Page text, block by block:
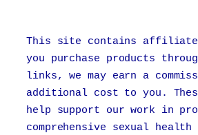
This site contains affiliate
you purchase products
links, we may earn a
additional cost to you.
help support our work in
comprehensive sexual